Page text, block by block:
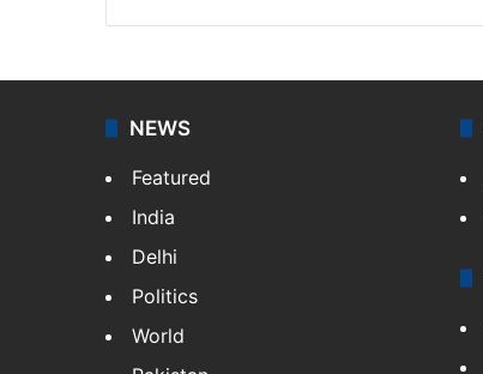
NEWS
Featured
India
Delhi
Politics
World